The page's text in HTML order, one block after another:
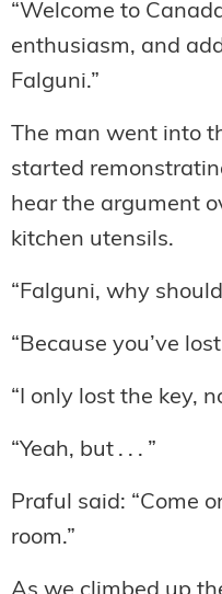
“Welcome to
enthusiasm, and
Falguni.”
The man went into
started
hear the argument
kitchen utensils.
“Falguni, why
“Because you’ve
“I only lost the key,
“Yeah, but . . . ”
Praful said: “Come
room.”